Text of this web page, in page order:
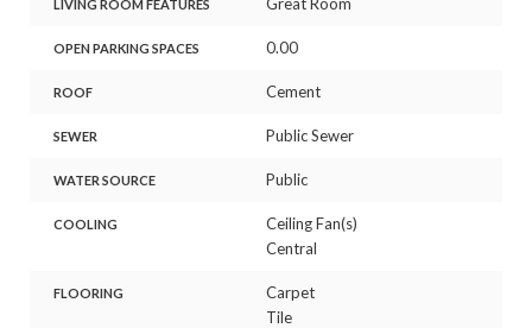
LIVING ROOM FEATURES
OPEN PARKING SPACES 0.00
ROOF Cement
SEWER Public Sewer
WATER SOURCE Public
COOLING
Ceiling Fan(s)
Central
FLOORING
Carpet
Tile